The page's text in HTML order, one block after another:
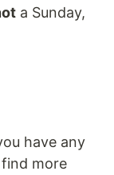
a Sunday,
have any
more